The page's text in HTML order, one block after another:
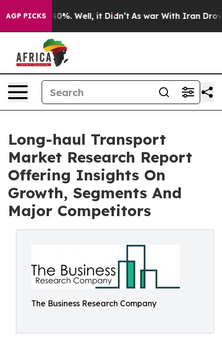
AGP PICKS
40%. Well, it Didn’t As war With Iran Drove oil
Long-haul Transport
Market Research Report
Offering Insights On
Growth, Segments And
Major Competitors
The Business Research Company